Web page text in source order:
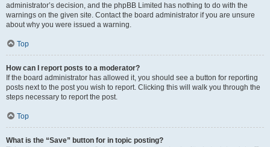
administrator’s decision, and the phpBB Limited has nothing to do with the
warnings on the given site. Contact the board administrator if you are unsure
about why you were issued a warning.
Top
How can I report posts to a moderator?
If the board administrator has allowed it, you should see a button for reporting
posts next to the post you wish to report. Clicking this will walk you through the
steps necessary to report the post.
Top
What is the “Save” button for in topic posting?